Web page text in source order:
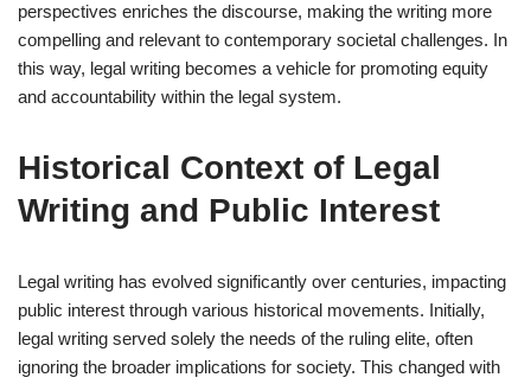
perspectives enriches the discourse, making the writing more
compelling and relevant to contemporary societal challenges. In
this way, legal writing becomes a vehicle for promoting equity
and accountability within the legal system.
Historical Context of Legal
Writing and Public Interest
Legal writing has evolved significantly over centuries, impacting
public interest through various historical movements. Initially,
legal writing served solely the needs of the ruling elite, often
ignoring the broader implications for society. This changed with